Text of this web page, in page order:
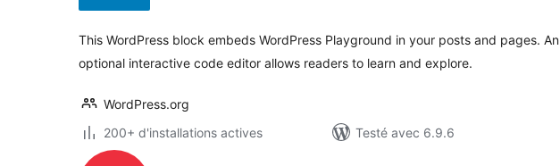
This WordPress block embeds WordPress Playground in your posts and pages. An
optional interactive code editor allows readers to learn and explore.
WordPress.org
200+ d'installations actives
Testé avec 6.9.6